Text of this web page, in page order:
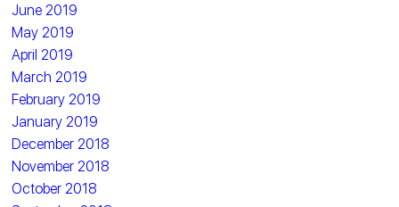
June 2019
May 2019
April 2019
March 2019
February 2019
January 2019
December 2018
November 2018
October 2018